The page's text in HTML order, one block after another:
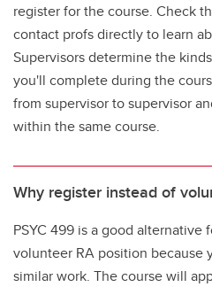
register for the course. Check
contact profs directly to learn
Supervisors determine the
you'll complete during the
from supervisor to supervisor
within the same course.
Why register instead of
PSYC 499 is a good alternative
volunteer RA position because
similar work. The course will